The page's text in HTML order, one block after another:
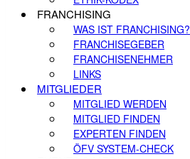
FRANCHISING
WAS IST FRANCHISING?
FRANCHISEGEBER
FRANCHISENEHMER
LINKS
MITGLIEDER
MITGLIED WERDEN
MITGLIED FINDEN
EXPERTEN FINDEN
ÖFV SYSTEM-CHECK